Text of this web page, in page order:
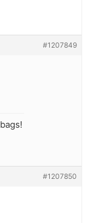
#1207849
#1207850